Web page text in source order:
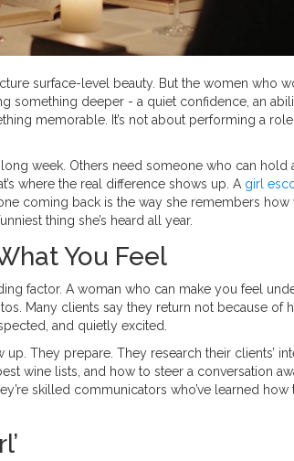
surface-level beauty. But the women who
something deeper - a quiet confidence, an
memorable. It’s not about performing a
week. Others need someone who can hold
where the real difference shows up. A girl
coming back is the way she remembers how
thing she’s heard all year.
You Feel
factor. A woman who can make you feel
Many clients say they return not because of
and quietly excited.
They prepare. They research their clients’
wine lists, and how to steer a conversation
skilled communicators who’ve learned